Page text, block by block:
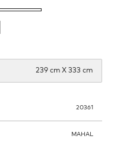
239 cm X 333 cm
20361
MAHAL